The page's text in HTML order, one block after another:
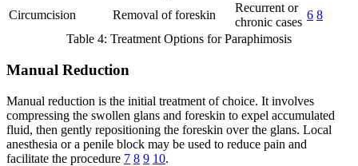
Circumcision Removal of foreskin
Recurrent or
chronic cases
6 8
Table 4: Treatment Options for Paraphimosis
Manual Reduction
Manual reduction is the initial treatment of choice. It involves
compressing the swollen glans and foreskin to expel accumulated
fluid, then gently repositioning the foreskin over the glans. Local
anesthesia or a penile block may be used to reduce pain and
facilitate the procedure 7 8 9 10.